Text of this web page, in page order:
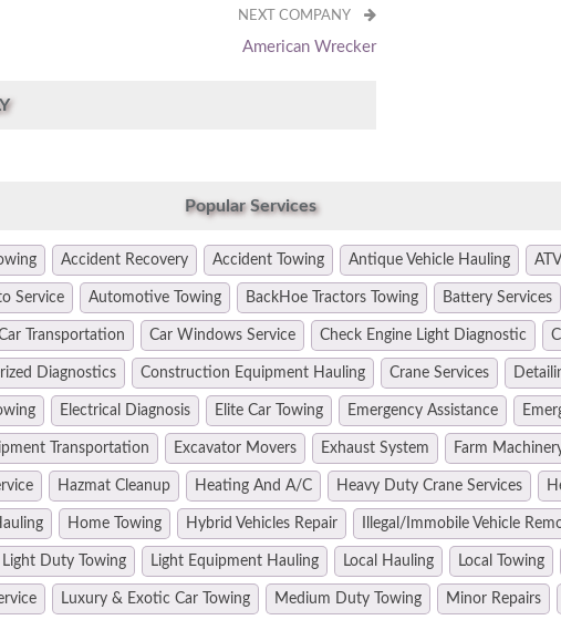
NEXT COMPANY
American Wrecker
Popular Services
Accident Recovery Accident Towing Antique Vehicle Hauling
Service Automotive Towing BackHoe Tractors Towing Battery Services
Transportation Car Windows Service Check Engine Light Diagnostic
Diagnostics Construction Equipment Hauling Crane Services
Electrical Diagnosis Elite Car Towing Emergency Assistance
Transportation Excavator Movers Exhaust System Farm
Hazmat Cleanup Heating And A/C Heavy Duty Crane Services
Home Towing Hybrid Vehicles Repair Illegal/Immobile Vehicle
Light Duty Towing Light Equipment Hauling Local Hauling Local Towing
Luxury & Exotic Car Towing Medium Duty Towing Minor Repairs